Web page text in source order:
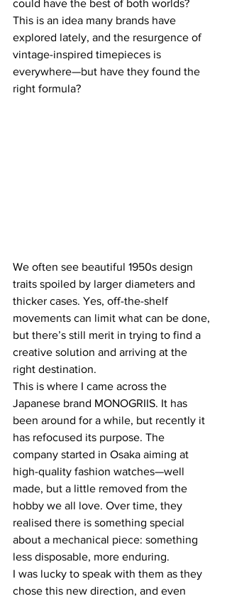
could have the best of both worlds?
This is an idea many brands have
explored lately, and the resurgence of
vintage-inspired timepieces is
everywhere—but have they found the
right formula?
We often see beautiful 1950s design
traits spoiled by larger diameters and
thicker cases. Yes, off-the-shelf
movements can limit what can be done,
but there’s still merit in trying to find a
creative solution and arriving at the
right destination.
This is where I came across the
Japanese brand MONOGRIIS. It has
been around for a while, but recently it
has refocused its purpose. The
company started in Osaka aiming at
high-quality fashion watches—well
made, but a little removed from the
hobby we all love. Over time, they
realised there is something special
about a mechanical piece: something
less disposable, more enduring.
I was lucky to speak with them as they
chose this new direction, and even